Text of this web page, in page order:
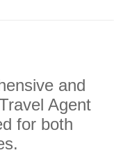
and
Agent
for both